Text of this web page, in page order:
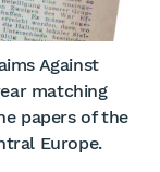
Against
matching
papers of the
Europe.